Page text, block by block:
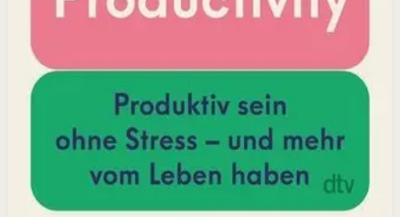
It is for professionals, students, and creators who want
Key idea
The core idea is that making your work feel good by
harnessing energizers and reducing blockers naturally
increases focus and output.
Affiliate PicksBoost Productivity
Open detail
Buy on Kobo